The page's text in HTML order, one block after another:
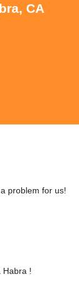
CA
problem for us!
Habra !